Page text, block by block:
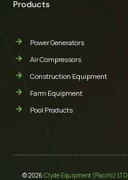
Products
Power Generators
Air Compressors
Construction Equipment
Farm Equipment
Pool Products
© 2026Clyde Equipment (Pacific) LTD